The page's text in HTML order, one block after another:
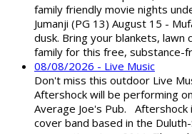
family friendly movie nights
Jumanji (PG 13) August 15 -
dusk. Bring your blankets, lawn
family for this free, substance-
08/08/2026 - Live Music
Don't miss this outdoor Live
Aftershock will be performing
Average Joe's Pub. Aftershock
cover band based in the